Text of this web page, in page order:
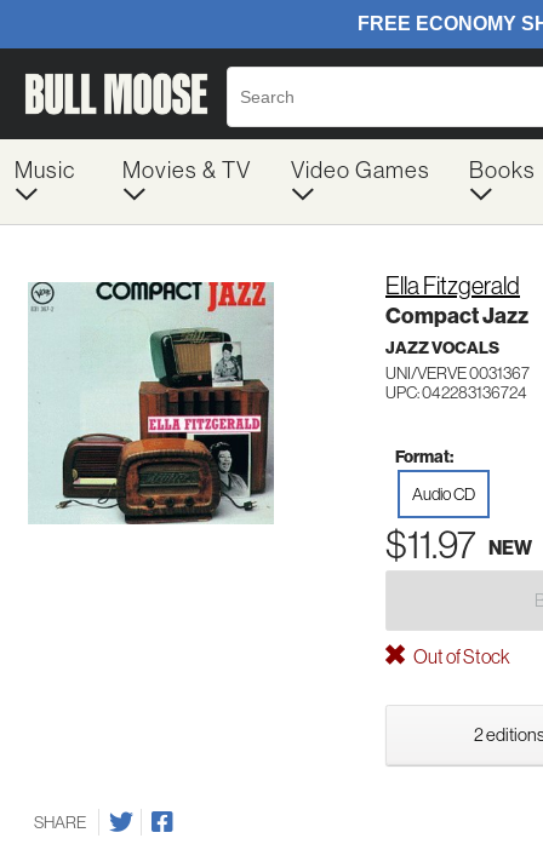
Music Movies & TV Video Games Books
Ella Fitzgerald
Compact Jazz
JAZZ VOCALS
UNI/VERVE 0031367
UPC: 042283136724
Format:
Audio CD
$11.97 NEW
Out of Stock
2
SHARE